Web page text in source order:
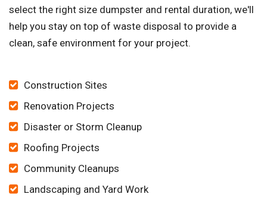
select the right size dumpster and rental duration, we'll
help you stay on top of waste disposal to provide a
clean, safe environment for your project.
Construction Sites
Renovation Projects
Disaster or Storm Cleanup
Roofing Projects
Community Cleanups
Landscaping and Yard Work